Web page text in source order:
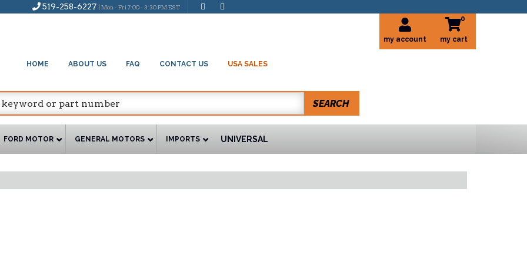
519-258-6227 | Mon - Fri 7:00 - 3:30 PM EST
HOME ABOUT US FAQ CONTACT US USA SALES
my account
0
SEARCH
FORD MOTOR GENERAL MOTORS IMPORTS UNIVERSAL